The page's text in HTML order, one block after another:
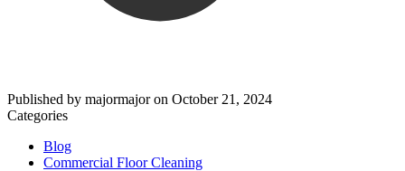
Published by majormajor on October 21, 2024
Categories
Blog
Commercial Floor Cleaning